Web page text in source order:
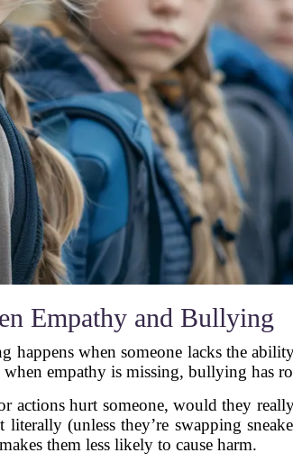
Empathy and Bullying
when someone lacks the
empathy is missing, bullying has
hurt someone, would they
(unless they’re swapping
them less likely to cause harm.